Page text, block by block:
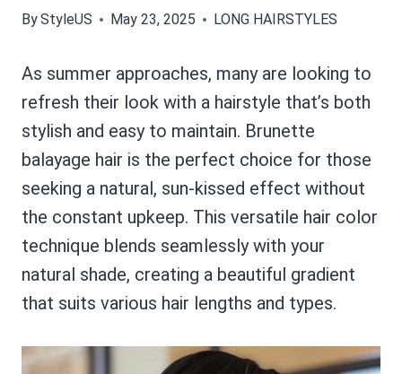
ByStyleUS May 23, 2025 LONG HAIRSTYLES
As summer approaches, many are looking to
refresh their look with a hairstyle that’s both
stylish and easy to maintain. Brunette
balayage hair is the perfect choice for those
seeking a natural, sun-kissed effect without
the constant upkeep. This versatile hair color
technique blends seamlessly with your
natural shade, creating a beautiful gradient
that suits various hair lengths and types.